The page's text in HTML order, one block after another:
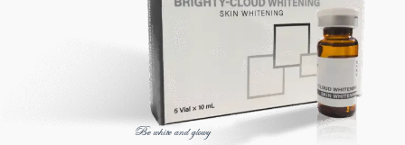
Be white and glowy